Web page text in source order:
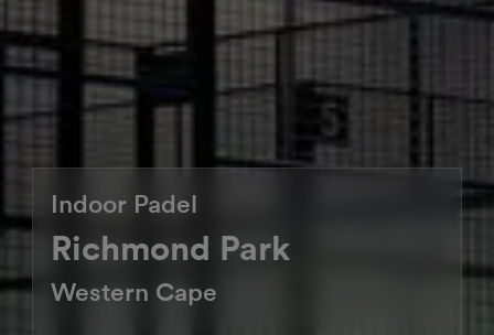
Richmond Park
Indoor Padel
Western Cape